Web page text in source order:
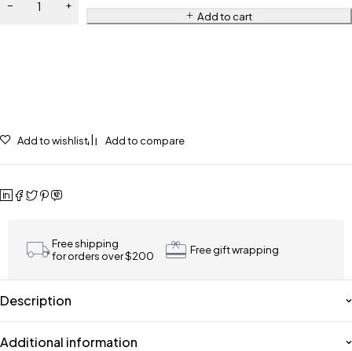
Add to cart
Add to wishlist Add to compare
Free shipping
for orders over $200
Free gift wrapping
Description
Additional information